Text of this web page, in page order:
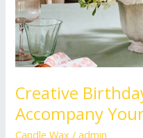
Creative
Accompany
Candle Wax /admin